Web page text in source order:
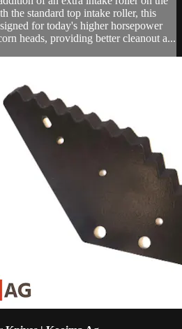
the standard top intake roller, this
for today's higher horsepower
heads, providing better cleanout a...